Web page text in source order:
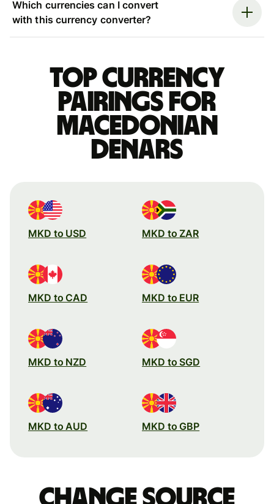
Which currencies can I convert
with this currency converter?
Top currency
pairings for
Macedonian
denars
MKD to USD MKD to ZAR
MKD to CAD MKD to EUR
MKD to NZD MKD to SGD
MKD to AUD MKD to GBP